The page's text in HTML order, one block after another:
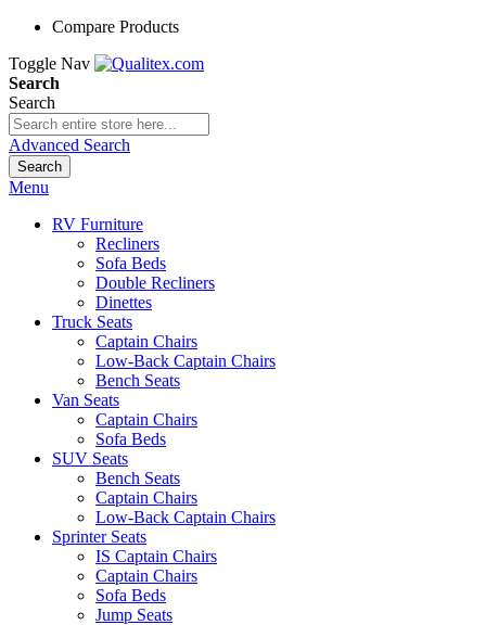
Compare Products
Toggle Nav
Search
Search
Advanced Search
Search
Menu
RV Furniture
Recliners
Sofa Beds
Double Recliners
Dinettes
Truck Seats
Captain Chairs
Low-Back Captain Chairs
Bench Seats
Van Seats
Captain Chairs
Sofa Beds
SUV Seats
Bench Seats
Captain Chairs
Low-Back Captain Chairs
Sprinter Seats
IS Captain Chairs
Captain Chairs
Sofa Beds
Jump Seats